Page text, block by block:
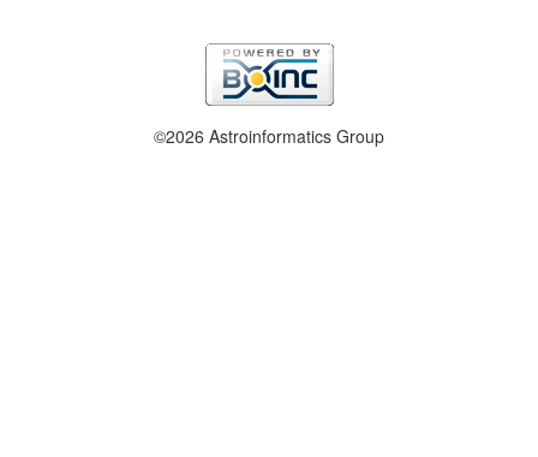
©2026 Astroinformatics Group